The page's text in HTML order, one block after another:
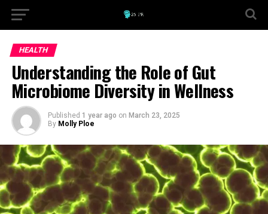
HEALTH
Understanding the Role of Gut
Microbiome Diversity in Wellness
Published 1 year ago on March 23, 2025
By Molly Ploe